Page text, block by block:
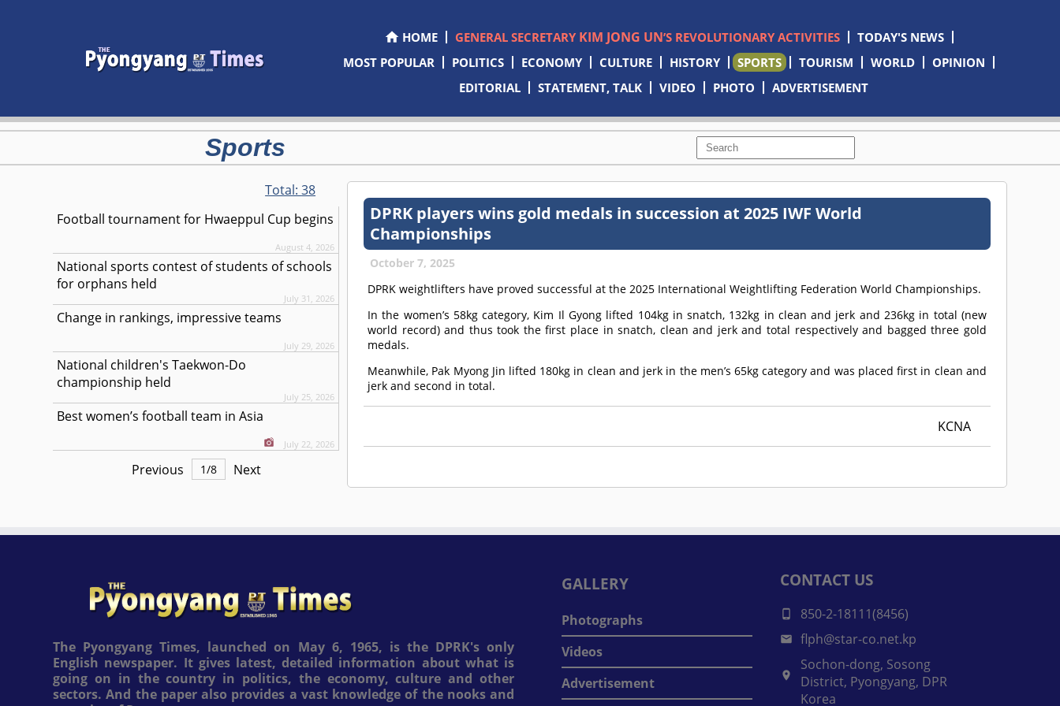
HOME GENERAL SECRETARY KIM JONG UN’S REVOLUTIONARY ACTIVITIES
TODAY'S NEWS
MOST POPULAR
POLITICS ECONOMY CULTURE HISTORY SPORTS TOURISM WORLD
OPINION
EDITORIAL
STATEMENT, TALK VIDEO PHOTO ADVERTISEMENT
Sports
Total:38
Football tournament for Hwaeppul Cup begins
August 4, 2026
National sports contest of students of schools
for orphans held
July 31, 2026
Change in rankings, impressive teams
July 29, 2026
National children's Taekwon-Do
championship held
July 25, 2026
Best women’s football team in Asia
July 22, 2026
Previous 1/8 Next
DPRK players wins gold medals in succession at 2025 IWF World
Championships
October 7, 2025
DPRK weightlifters have proved successful at the 2025 International Weightlifting Federation World Championships.
In the women’s 58kg category, Kim Il Gyong lifted 104kg in snatch, 132kg in clean and jerk and 236kg in total (new
world record) and thus took the first place in snatch, clean and jerk and total respectively and bagged three gold
medals.
Meanwhile, Pak Myong Jin lifted 180kg in clean and jerk in the men’s 65kg category and was placed first in clean and
jerk and second in total.
KCNA
The Pyongyang Times, launched on May 6, 1965, is the DPRK's only
English newspaper. It gives latest, detailed information about what is
going on in the country in politics, the economy, culture and other
sectors. And the paper also provides a vast knowledge of the nooks and
GALLERY
Photographs
Videos
Advertisement
CONTACT US
850-2-18111(8456)
flph@star-co.net.kp
Sochon-dong, Sosong
District, Pyongyang, DPR
Korea